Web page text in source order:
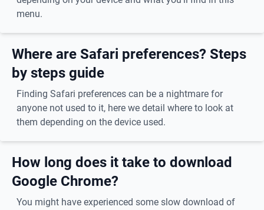
menu.
Where are Safari preferences? Steps
by steps guide
Finding Safari preferences can be a nightmare for
anyone not used to it, here we detail where to look at
them depending on the device used.
How long does it take to download
Google Chrome?
You might have experienced some slow download of